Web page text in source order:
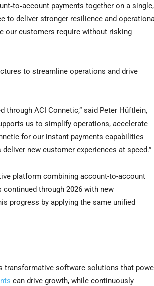
payments together on a single,
to deliver stronger resilience and
our customers require without risking
to streamline operations and drive
through ACI Connetic,” said Peter Hüftlein,
us to simplify operations, accelerate
for our instant payments capabilities
new customer experiences at speed.”
platform combining account-to-account
through 2026 with new
progress by applying the same unified
transformative software solutions that
can drive growth, while continuously